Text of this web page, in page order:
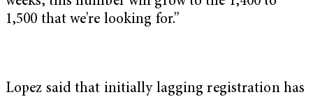
1,500 that we’re looking for.”
Lopez said that initially lagging registration has